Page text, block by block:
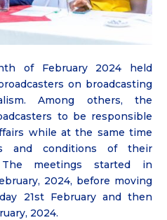
of February 2024 held
on broadcasting
Among others, the
to be responsible
while at the same time
and conditions of their
The meetings started in
2024, before moving
21st February and then
2024.